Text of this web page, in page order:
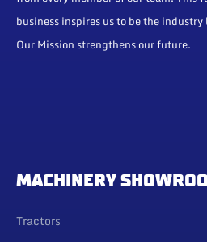
business inspires us to be the industry
Our Mission strengthens our future.
MACHINERY
Tractors